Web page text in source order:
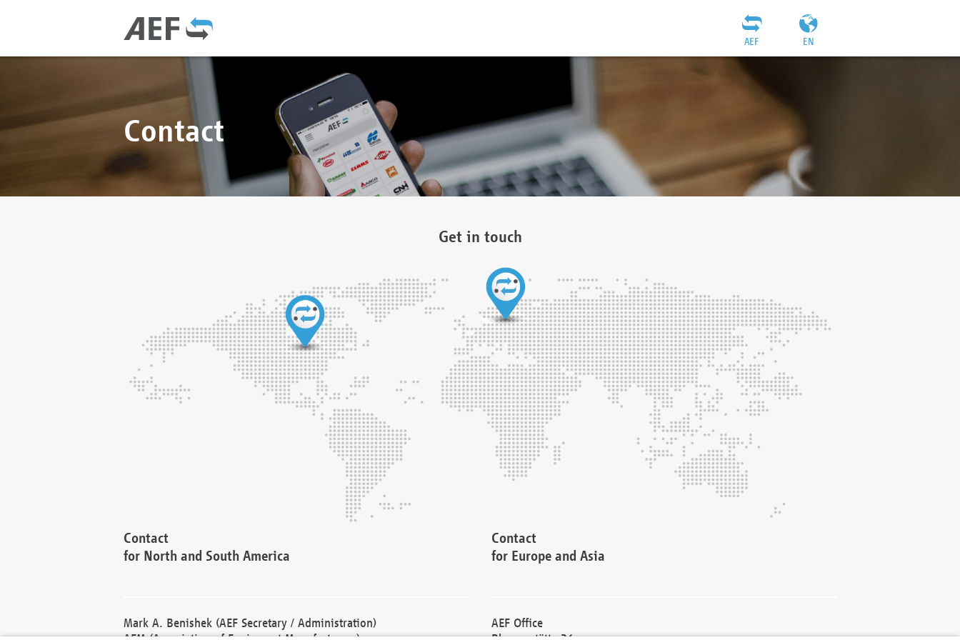
EN
AEF
Contact
Get in touch
Contact
for North and South America
Mark A. Benishek (AEF Secretary / Administration)
Contact
for Europe and Asia
AEF Office